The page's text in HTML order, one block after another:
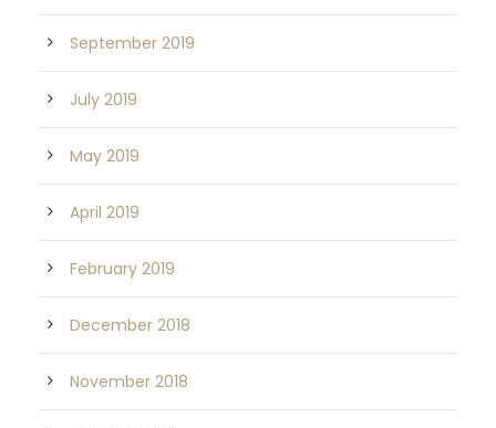
September 2019
July 2019
May 2019
April 2019
February 2019
December 2018
November 2018